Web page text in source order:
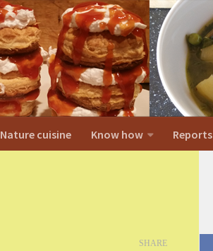
Nature cuisine Know how Reports
SHARE